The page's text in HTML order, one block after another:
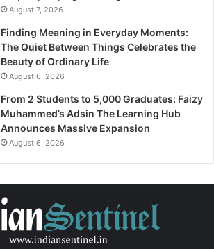
August 7, 2026
Finding Meaning in Everyday Moments:
The Quiet Between Things Celebrates the
Beauty of Ordinary Life
August 6, 2026
From 2 Students to 5,000 Graduates: Faizy
Muhammed’s Adsin The Learning Hub
Announces Massive Expansion
August 6, 2026